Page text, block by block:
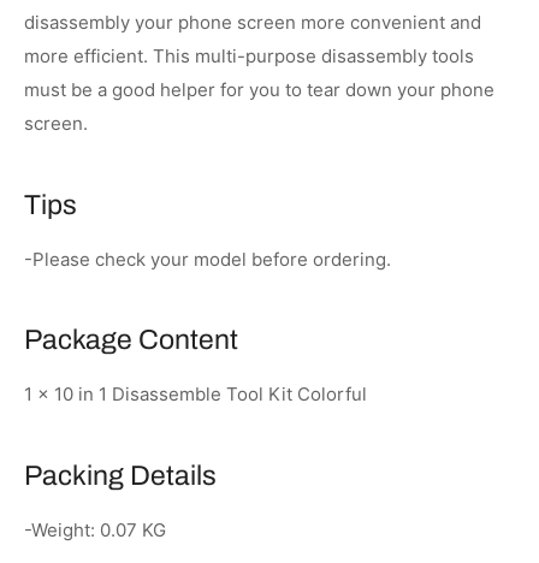
disassembly your phone screen more convenient and
more efficient. This multi-purpose disassembly tools
must be a good helper for you to tear down your phone
screen.
Tips
-Please check your model before ordering.
Package Content
1 x 10 in 1 Disassemble Tool Kit Colorful
Packing Details
-Weight: 0.07 KG